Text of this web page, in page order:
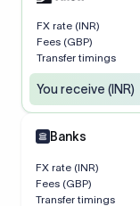
FX rate (INR)
Fees (GBP)
Transfer timings
You receive (INR)
Banks
FX rate (INR)
Fees (GBP)
Transfer timings